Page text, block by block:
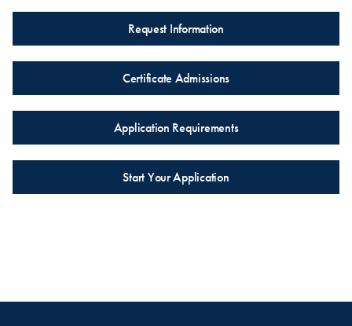
Request Information
Certificate Admissions
Application Requirements
Start Your Application